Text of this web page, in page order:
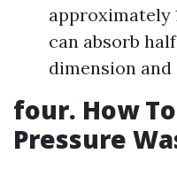
approximately
can absorb
dimension
four. How
Pressure